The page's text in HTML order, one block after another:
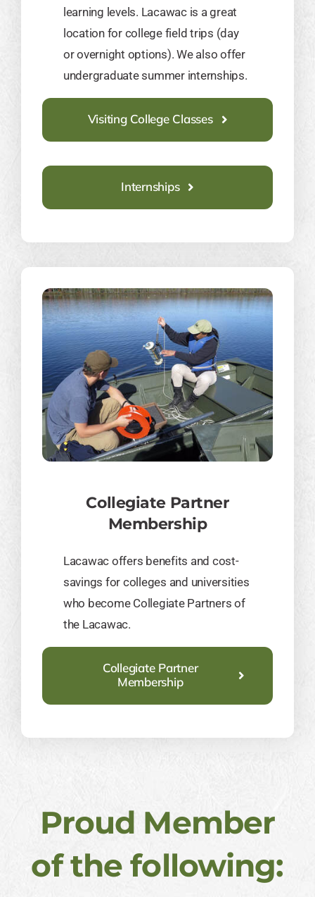
learning levels. Lacawac is a great
location for college field trips (day
or overnight options). We also offer
undergraduate summer internships.
Visiting College Classes
Internships
Collegiate Partner
Membership
​Lacawac offers benefits and cost-
savings for colleges and universities
who become Collegiate Partners of
the Lacawac.
Collegiate Partner
Membership
Proud Member
of the following: